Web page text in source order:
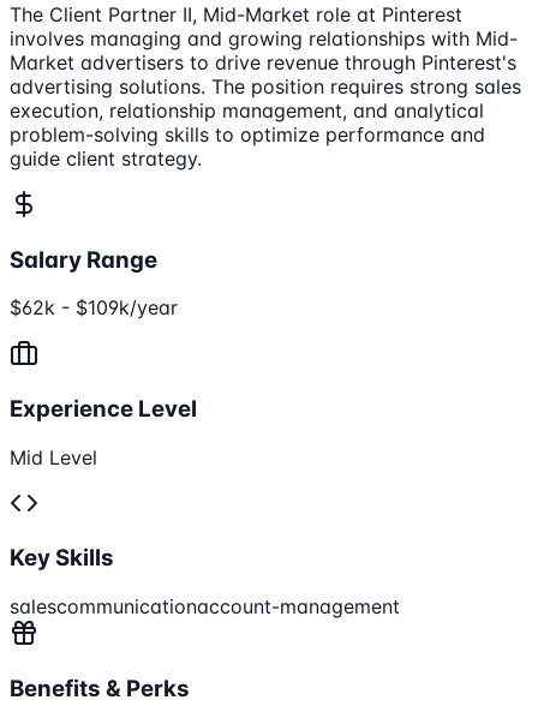
The Client Partner II, Mid-Market role at Pinterest
involves managing and growing relationships with Mid-
Market advertisers to drive revenue through Pinterest's
advertising solutions. The position requires strong sales
execution, relationship management, and analytical
problem-solving skills to optimize performance and
guide client strategy.
Salary Range
$62k - $109k/year
Experience Level
Mid Level
Key Skills
salescommunicationaccount-management
Benefits & Perks